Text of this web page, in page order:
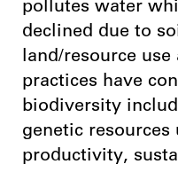
pollutes water
declined due to
land/resource
practices have
biodiversity
genetic
productivity,